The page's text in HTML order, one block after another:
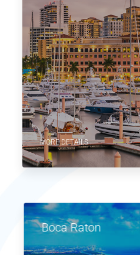
MORE DETAILS
Boca Raton